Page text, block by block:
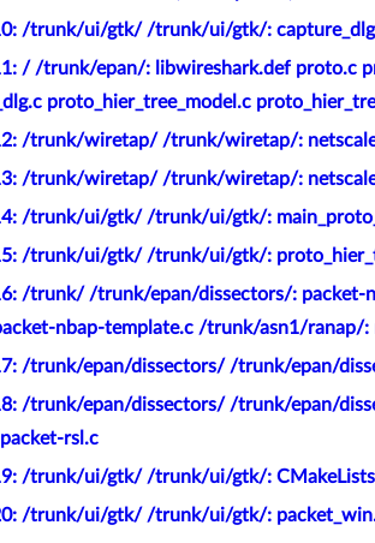
/trunk/ui/gtk/ /trunk/ui/gtk/:
/ /trunk/epan/: libwireshark.def proto.c
proto_hier_tree_model.c
/trunk/wiretap/ /trunk/wiretap/:
/trunk/wiretap/ /trunk/wiretap/:
/trunk/ui/gtk/ /trunk/ui/gtk/:
/trunk/ui/gtk/ /trunk/ui/gtk/:
/trunk/ /trunk/epan/dissectors/: packet-
nbap-template.c /trunk/asn1/ranap/:
/trunk/epan/dissectors/ /trunk/epan/
/trunk/epan/dissectors/ /trunk/epan/
rsl.c
/trunk/ui/gtk/ /trunk/ui/gtk/:
/trunk/ui/gtk/ /trunk/ui/gtk/: